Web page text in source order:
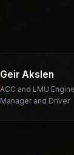
Geir Akslen
ACC and LMU
Manager and Driver